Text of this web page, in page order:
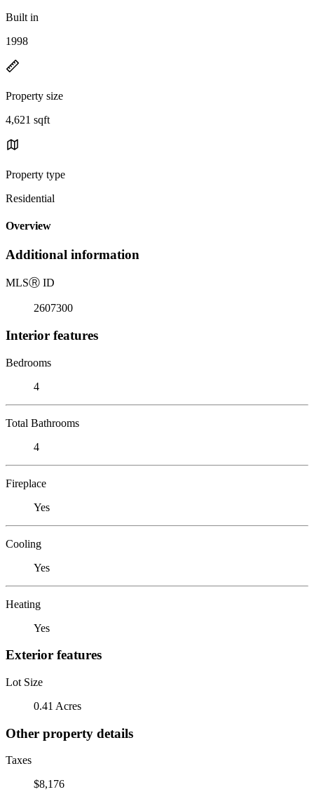
Built in
1998
Property size
4,621 sqft
Property type
Residential
Overview
Additional information
MLSⓇ ID
2607300
Interior features
Bedrooms
4
Total Bathrooms
4
Fireplace
Yes
Cooling
Yes
Heating
Yes
Exterior features
Lot Size
0.41 Acres
Other property details
Taxes
$8,176